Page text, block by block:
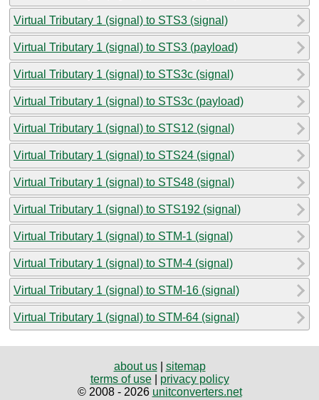
Virtual Tributary 1 (signal) to STS3 (signal)
Virtual Tributary 1 (signal) to STS3 (payload)
Virtual Tributary 1 (signal) to STS3c (signal)
Virtual Tributary 1 (signal) to STS3c (payload)
Virtual Tributary 1 (signal) to STS12 (signal)
Virtual Tributary 1 (signal) to STS24 (signal)
Virtual Tributary 1 (signal) to STS48 (signal)
Virtual Tributary 1 (signal) to STS192 (signal)
Virtual Tributary 1 (signal) to STM-1 (signal)
Virtual Tributary 1 (signal) to STM-4 (signal)
Virtual Tributary 1 (signal) to STM-16 (signal)
Virtual Tributary 1 (signal) to STM-64 (signal)
about us| sitemap
terms of use| privacy policy
© 2008 - 2026 unitconverters.net